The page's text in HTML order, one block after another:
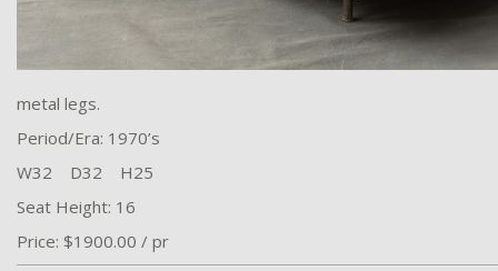
metal legs.
Period/Era: 1970’s
W32 D32 H25
Seat Height: 16
Price: $1900.00 / pr